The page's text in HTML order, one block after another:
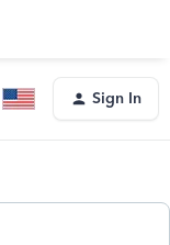
Sign In